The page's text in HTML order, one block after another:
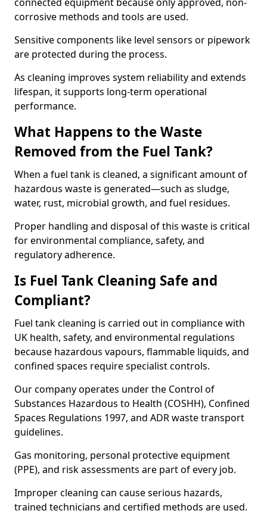
corrosive methods and tools are used.
Sensitive components like level sensors or pipework
are protected during the process.
As cleaning improves system reliability and extends
lifespan, it supports long-term operational
performance.
What Happens to the Waste
Removed from the Fuel Tank?
When a fuel tank is cleaned, a significant amount of
hazardous waste is generated—such as sludge,
water, rust, microbial growth, and fuel residues.
Proper handling and disposal of this waste is critical
for environmental compliance, safety, and
regulatory adherence.
Is Fuel Tank Cleaning Safe and
Compliant?
Fuel tank cleaning is carried out in compliance with
UK health, safety, and environmental regulations
because hazardous vapours, flammable liquids, and
confined spaces require specialist controls.
Our company operates under the Control of
Substances Hazardous to Health (COSHH), Confined
Spaces Regulations 1997, and ADR waste transport
guidelines.
Gas monitoring, personal protective equipment
(PPE), and risk assessments are part of every job.
Improper cleaning can cause serious hazards,
trained technicians and certified methods are used.